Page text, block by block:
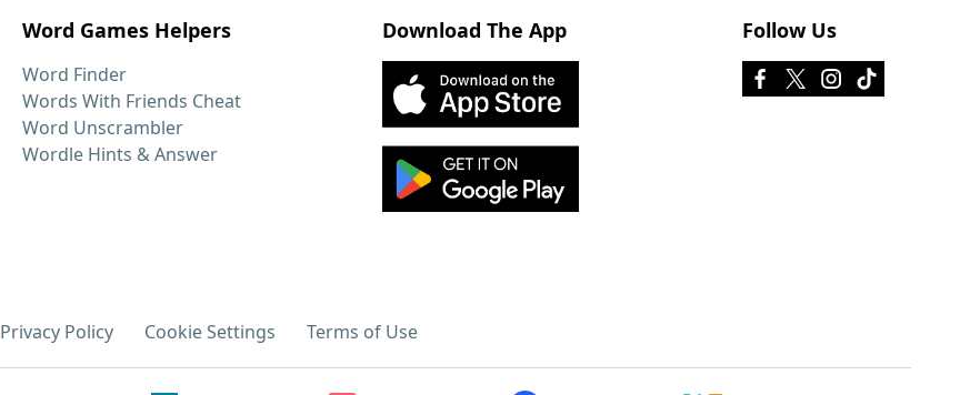
Word Games Helpers
Word Finder
Words With Friends Cheat
Word Unscrambler
Wordle Hints & Answer
Download The App Follow Us
Privacy Policy Cookie Settings Terms of Use